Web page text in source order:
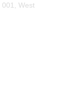
West